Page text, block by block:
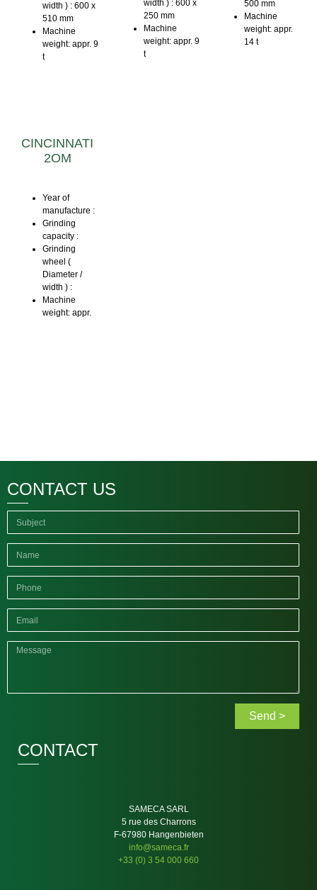
width ) : 600 x
510 mm
Machine
weight: appr. 9
t
width ) : 600 x
250 mm
Machine
weight: appr. 9
t
500 mm
Machine
weight: appr.
14 t
CINCINNATI
2OM
Year of
manufacture :
Grinding
capacity :
Grinding
wheel (
Diameter /
width ) :
Machine
weight: appr.
CONTACT US
Send >
CONTACT
SAMECA SARL
5 rue des Charrons
F-67980 Hangenbieten
info@sameca.fr
+33 (0) 3 54 000 660